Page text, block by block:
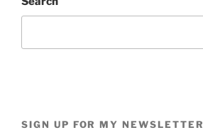
SIGN UP FOR MY NEWSLETTER